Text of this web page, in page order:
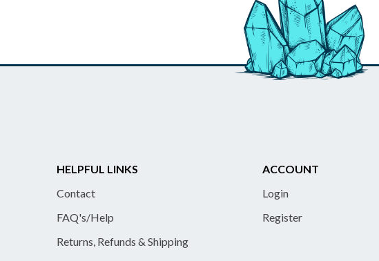
HELPFUL LINKS
Contact
FAQ's/Help
Returns, Refunds & Shipping
ACCOUNT
Login
Register